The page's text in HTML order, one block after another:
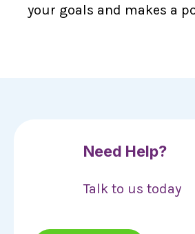
your goals and makes a
Need Help?
Talk to us today